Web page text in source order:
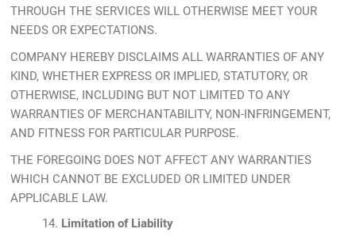
THROUGH THE SERVICES WILL OTHERWISE MEET YOUR
NEEDS OR EXPECTATIONS.
COMPANY HEREBY DISCLAIMS ALL WARRANTIES OF ANY
KIND, WHETHER EXPRESS OR IMPLIED, STATUTORY, OR
OTHERWISE, INCLUDING BUT NOT LIMITED TO ANY
WARRANTIES OF MERCHANTABILITY, NON-INFRINGEMENT,
AND FITNESS FOR PARTICULAR PURPOSE.
THE FOREGOING DOES NOT AFFECT ANY WARRANTIES
WHICH CANNOT BE EXCLUDED OR LIMITED UNDER
APPLICABLE LAW.
14. Limitation of Liability